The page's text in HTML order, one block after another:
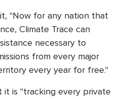
"Now for any nation that
Climate Trace can
necessary to
from every major
every year for free."
it is "tracking every private